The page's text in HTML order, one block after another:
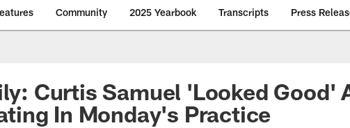
Community 2025 Yearbook Transcripts Press
Commanders -
Curtis Samuel 'Looked Good'
In Monday's Practice